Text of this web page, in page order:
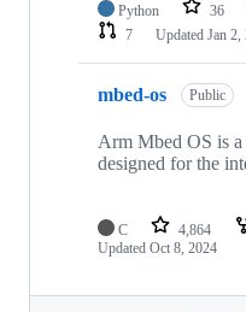
Python 36
7
Updated Jan 2,
mbed-os Public
Arm Mbed OS is
designed for the
C 4,864
Updated Oct 8, 2024